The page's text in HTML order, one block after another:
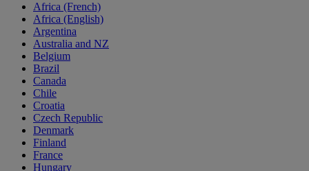
Africa (French)
Africa (English)
Argentina
Australia and NZ
Belgium
Brazil
Canada
Chile
Croatia
Czech Republic
Denmark
Finland
France
Hungary